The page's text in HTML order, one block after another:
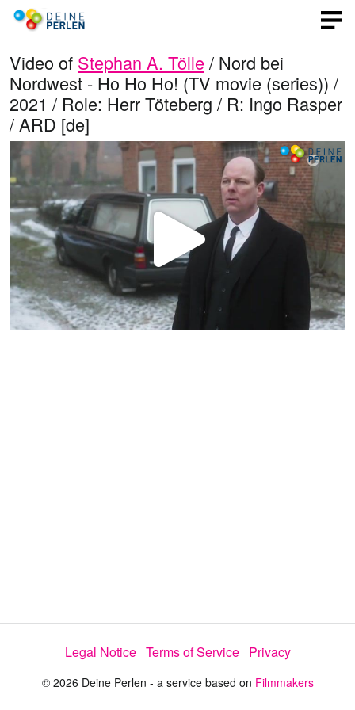
Video of Stephan A. Tölle / Nord bei
Nordwest - Ho Ho Ho! (TV movie (series)) /
2021 / Role: Herr Töteberg / R: Ingo Rasper
/ ARD [de]
P
l
e
Legal Notice Terms of Service Privacy
© 2026 Deine Perlen - a service based on Filmmakers